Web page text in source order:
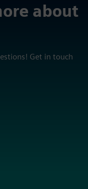
about
Get in touch